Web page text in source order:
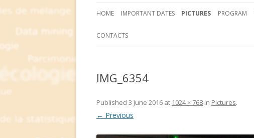
HOME IMPORTANT DATES PICTURES PROGRAM
CONTACTS
IMG_6354
Published 3 June 2016 at 1024 × 768 in Pictures.
← Previous